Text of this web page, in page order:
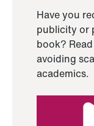
Have you
publicity or
book?
avoiding
academics.